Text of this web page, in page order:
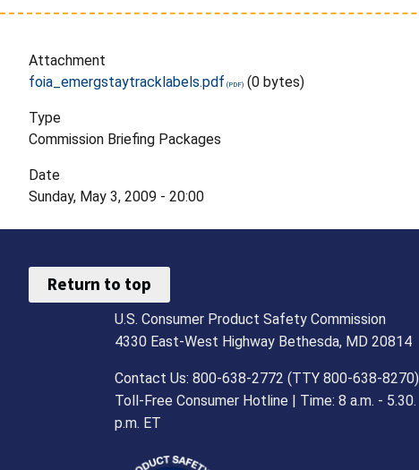
Attachment
foia_emergstaytracklabels.pdf
(0 bytes)
Type
Commission Briefing Packages
Date
Sunday, May 3, 2009 - 20:00
Return to top
U.S. Consumer Product Safety Commission
4330 East-West Highway Bethesda, MD 20814
Contact Us: 800-638-2772 (TTY 800-638-8270)
Toll-Free Consumer Hotline | Time: 8 a.m. - 5.30.
p.m. ET